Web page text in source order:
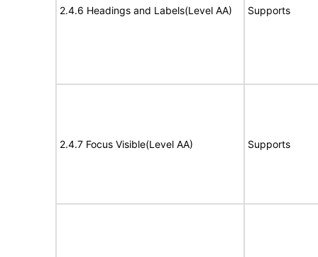
2.4.6 Headings and Labels(Level AA) Supports
2.4.7 Focus Visible(Level AA) Supports